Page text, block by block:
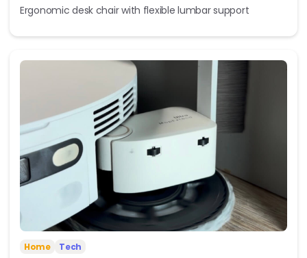
Ergonomic desk chair with flexible lumbar support
Home Tech